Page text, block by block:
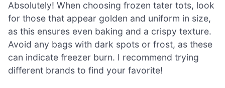
Absolutely! When choosing frozen tater tots, look
for those that appear golden and uniform in size,
as this ensures even baking and a crispy texture.
Avoid any bags with dark spots or frost, as these
can indicate freezer burn. I recommend trying
different brands to find your favorite!